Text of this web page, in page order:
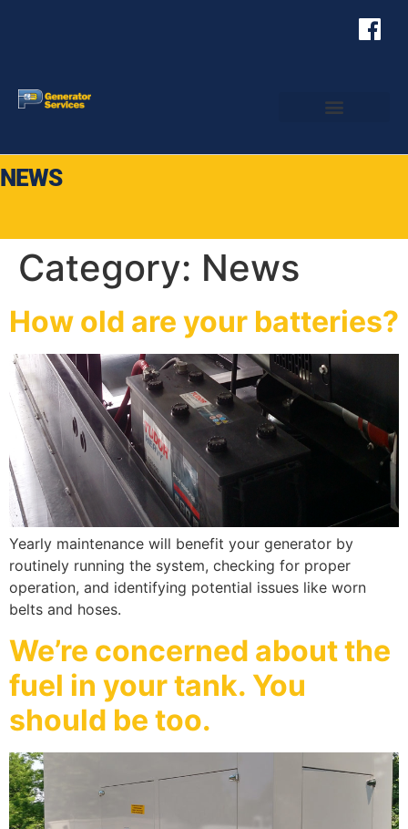
NEWS
Category: News
How old are your batteries?
Yearly maintenance will benefit your generator by
routinely running the system, checking for proper
operation, and identifying potential issues like worn
belts and hoses.
We’re concerned about the
fuel in your tank. You
should be too.